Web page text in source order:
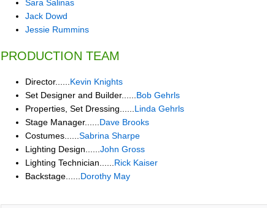
Sara Salinas
Jack Dowd
Jessie Rummins
PRODUCTION TEAM
Director...... Kevin Knights
Set Designer and Builder...... Bob Gehrls
Properties, Set Dressing...... Linda Gehrls
Stage Manager...... Dave Brooks
Costumes...... Sabrina Sharpe
Lighting Design...... John Gross
Lighting Technician...... Rick Kaiser
Backstage...... Dorothy May